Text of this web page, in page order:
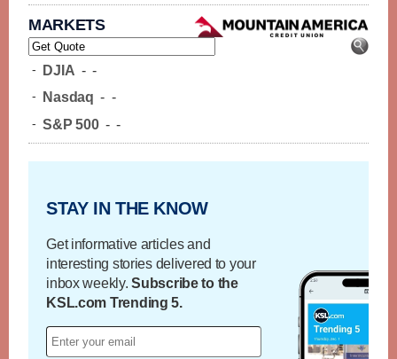
MARKETS
- DJIA - -
- Nasdaq - -
- S&P 500 - -
STAY IN THE KNOW
Get informative articles and
interesting stories delivered to your
inbox weekly.Subscribe to the
KSL.com Trending 5.